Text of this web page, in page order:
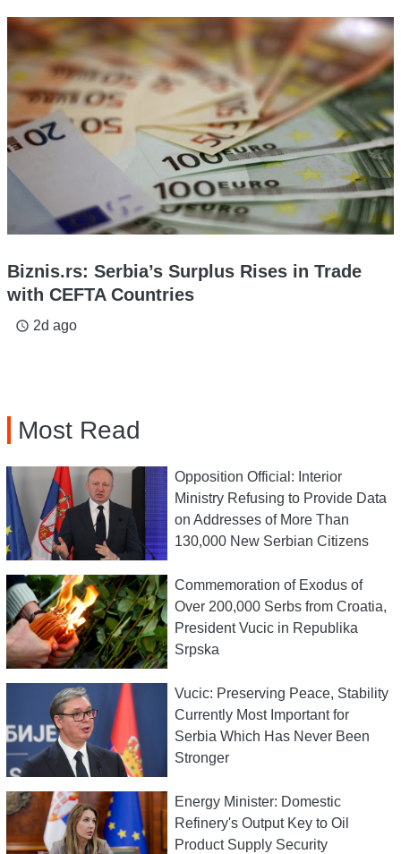
Biznis.rs: Serbia’s Surplus Rises in Trade
with CEFTA Countries
access_time 2d ago
Most Read
Opposition Official: Interior
Ministry Refusing to Provide Data
on Addresses of More Than
130,000 New Serbian Citizens
Commemoration of Exodus of
Over 200,000 Serbs from Croatia,
President Vucic in Republika
Srpska
Vucic: Preserving Peace, Stability
Currently Most Important for
Serbia Which Has Never Been
Stronger
Energy Minister: Domestic
Refinery's Output Key to Oil
Product Supply Security